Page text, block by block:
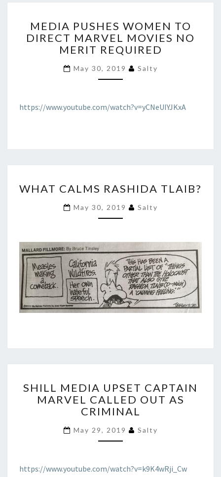
PUSHES
WOMEN
TO
MARVEL
MOVIES
MERIT
REQUIRED
MEDIA PUSHES WOMEN TO
DIRECT MARVEL MOVIES NO
MERIT REQUIRED
May 30, 2019 Salty
https://www.youtube.com/watch?v=yCNeUIYJKxA
CALMS
TLAIB?
WHAT CALMS RASHIDA TLAIB?
May 30, 2019 Salty
MEDIA
UPSET
CAPTAIN
CALLED
OUT
SHILL MEDIA UPSET CAPTAIN
MARVEL CALLED OUT AS
CRIMINAL
May 29, 2019 Salty
https://www.youtube.com/watch?v=k9K4wRji_Cw